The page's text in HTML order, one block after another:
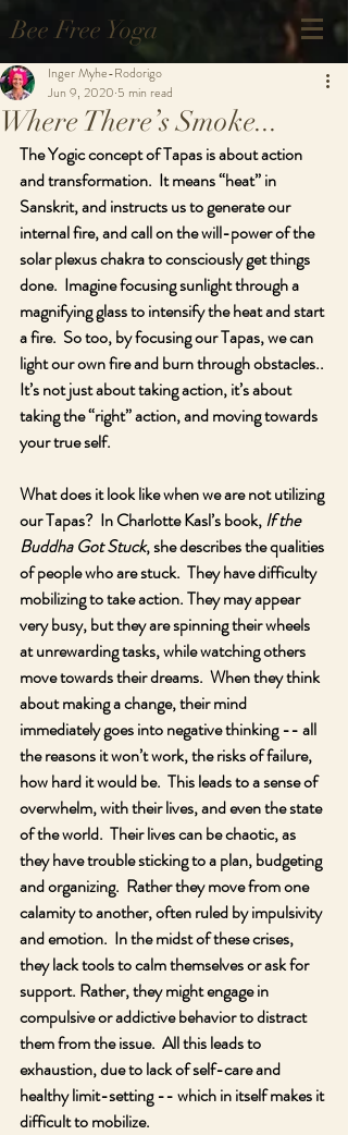
Bee Free Yoga
Where There’s Smoke...
Inger Myhe-Rodorigo
Jun 9, 2020 5 min read
The Yogic concept of Tapas is about action
and transformation.  It means “heat” in
Sanskrit, and instructs us to generate our
internal fire, and call on the will-power of the
solar plexus chakra to consciously get things
done.  Imagine focusing sunlight through a
magnifying glass to intensify the heat and start
a fire.  So too, by focusing our Tapas, we can
light our own fire and burn through obstacles..
It’s not just about taking action, it’s about
taking the “right” action, and moving towards
your true self.
What does it look like when we are not utilizing
our Tapas?  In Charlotte Kasl’s book, If the
Buddha Got Stuck, she describes the qualities
of people who are stuck.  They have difficulty
mobilizing to take action. They may appear
very busy, but they are spinning their wheels
at unrewarding tasks, while watching others
move towards their dreams.  When they think
about making a change, their mind
immediately goes into negative thinking -- all
the reasons it won’t work, the risks of failure,
how hard it would be.  This leads to a sense of
overwhelm, with their lives, and even the state
of the world.  Their lives can be chaotic, as
they have trouble sticking to a plan, budgeting
and organizing.  Rather they move from one
calamity to another, often ruled by impulsivity
and emotion.  In the midst of these crises,
they lack tools to calm themselves or ask for
support. Rather, they might engage in
compulsive or addictive behavior to distract
them from the issue.  All this leads to
exhaustion, due to lack of self-care and
healthy limit-setting -- which in itself makes it
difficult to mobilize.